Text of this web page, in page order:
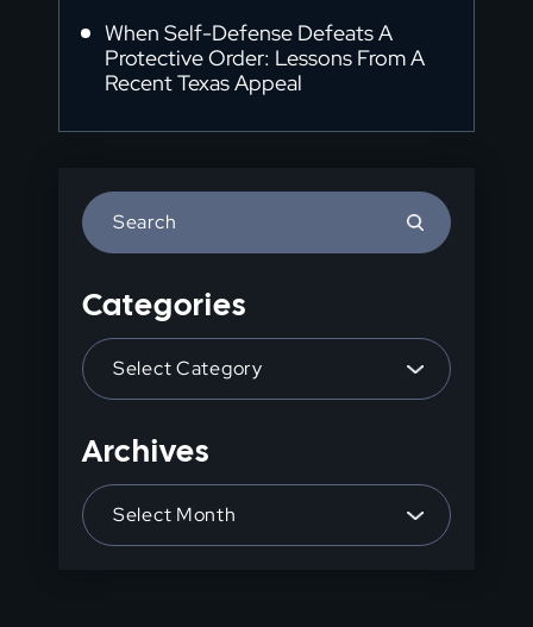
When Self-Defense Defeats A
Protective Order: Lessons From A
Recent Texas Appeal
Escape
Categories
Categories
Archives
Archives